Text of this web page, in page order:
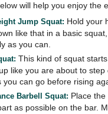
will help you enjoy the
Jump Squat: Hold your
like that in a basic
as you can.
This kind of squat
like you are about to
you can go before rising
Barbell Squat: Place
as possible on the bar.